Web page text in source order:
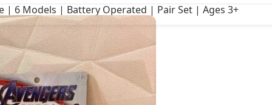
| 6 Models | Battery Operated | Pair Set | Ages 3+